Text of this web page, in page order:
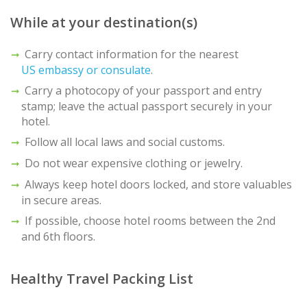
While at your destination(s)
Carry contact information for the nearest
US embassy or consulate.
Carry a photocopy of your passport and entry
stamp; leave the actual passport securely in your
hotel.
Follow all local laws and social customs.
Do not wear expensive clothing or jewelry.
Always keep hotel doors locked, and store valuables
in secure areas.
If possible, choose hotel rooms between the 2nd
and 6th floors.
Healthy Travel Packing List